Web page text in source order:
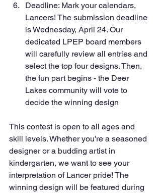
Deadline: Mark your calendars,
Lancers! The submission deadline
is Wednesday, April 24. Our
dedicated LPEP board members
will carefully review all entries and
select the top four designs. Then,
the fun part begins - the Deer
Lakes community will vote to
decide the winning design
This contest is open to all ages and
skill levels. Whether you're a seasoned
designer or a budding artist in
kindergarten, we want to see your
interpretation of Lancer pride! The
winning design will be featured during